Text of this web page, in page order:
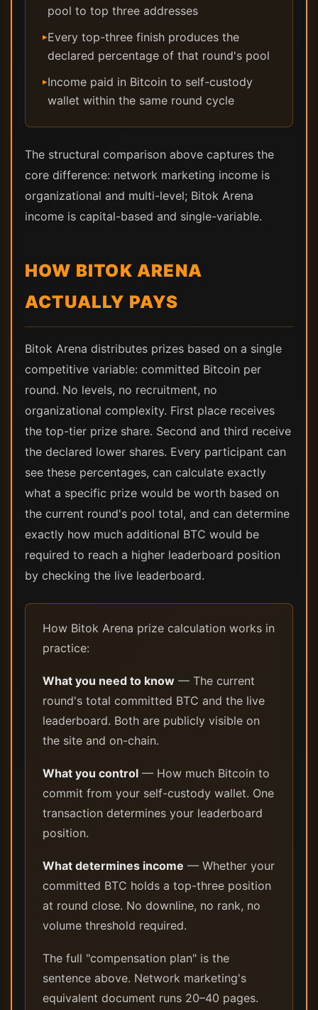
pool to top three addresses
▸Every top-three finish produces the
declared percentage of that round's pool
▸Income paid in Bitcoin to self-custody
wallet within the same round cycle
The structural comparison above captures the
core difference: network marketing income is
organizational and multi-level; Bitok Arena
income is capital-based and single-variable.
HOW BITOK ARENA
ACTUALLY PAYS
Bitok Arena distributes prizes based on a single
competitive variable: committed Bitcoin per
round. No levels, no recruitment, no
organizational complexity. First place receives
the top-tier prize share. Second and third receive
the declared lower shares. Every participant can
see these percentages, can calculate exactly
what a specific prize would be worth based on
the current round's pool total, and can determine
exactly how much additional BTC would be
required to reach a higher leaderboard position
by checking the live leaderboard.
How Bitok Arena prize calculation works in
practice:
What you need to know — The current
round's total committed BTC and the live
leaderboard. Both are publicly visible on
the site and on-chain.
What you control — How much Bitcoin to
commit from your self-custody wallet. One
transaction determines your leaderboard
position.
What determines income — Whether your
committed BTC holds a top-three position
at round close. No downline, no rank, no
volume threshold required.
The full "compensation plan" is the
sentence above. Network marketing's
equivalent document runs 20–40 pages.